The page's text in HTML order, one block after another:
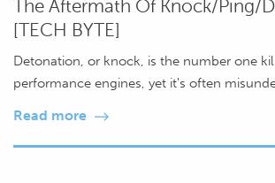
The Aftermath Of Knock/Ping/
[TECH BYTE]
Detonation, or knock, is the number one
performance engines, yet it's often
Read more